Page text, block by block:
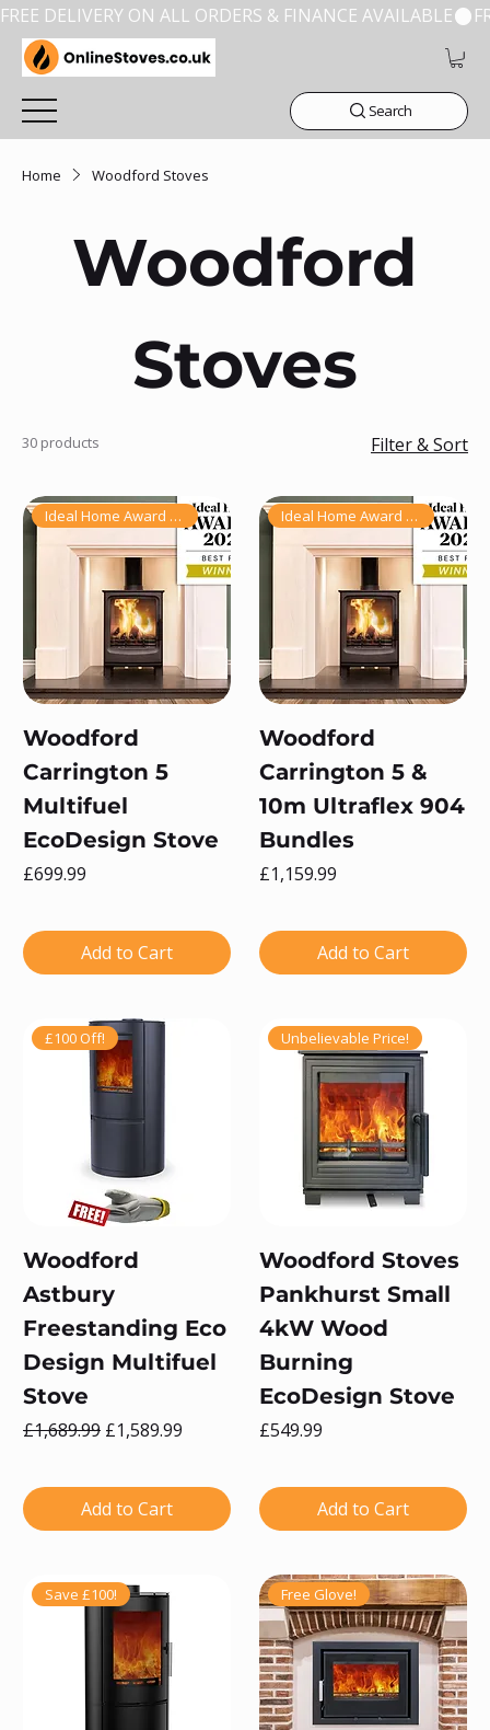
FREE DELIVERY ON ALL ORDERS & FINANCE AVAILABLE
Search
Home Woodford Stoves
Woodford
Stoves
30 products Filter & Sort
Ideal Home Award Winner 2025!
Woodford
Carrington 5
Multifuel
EcoDesign Stove
Price
£699.99
Add to Cart
Ideal Home Award Winner 2025!
Woodford
Carrington 5 &
10m Ultraflex 904
Bundles
Price
£1,159.99
Add to Cart
£100 Off!
Woodford
Astbury
Freestanding Eco
Design Multifuel
Stove
Regular Price
£1,689.99 Sale Price
£1,589.99
Add to Cart
Unbelievable Price!
Woodford Stoves
Pankhurst Small
4kW Wood
Burning
EcoDesign Stove
Price
£549.99
Add to Cart
Save £100! Free Glove!